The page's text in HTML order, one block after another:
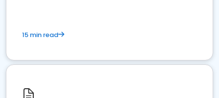
15 min read